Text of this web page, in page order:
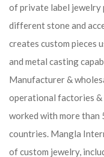
of private label jewelry
different stone and
creates custom pieces
and metal casting
Manufacturer &
operational factories &
worked with more than
countries. Mangla
of custom jewelry,